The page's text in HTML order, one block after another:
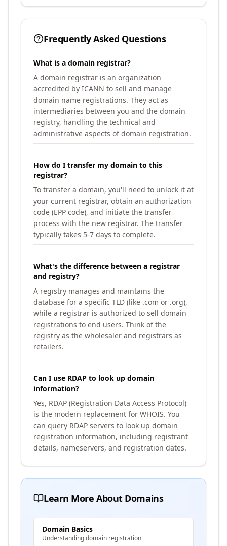
Frequently Asked Questions
What is a domain registrar?
A domain registrar is an organization
accredited by ICANN to sell and manage
domain name registrations. They act as
intermediaries between you and the domain
registry, handling the technical and
administrative aspects of domain registration.
How do I transfer my domain to this
registrar?
To transfer a domain, you'll need to unlock it at
your current registrar, obtain an authorization
code (EPP code), and initiate the transfer
process with the new registrar. The transfer
typically takes 5-7 days to complete.
What's the difference between a registrar
and registry?
A registry manages and maintains the
database for a specific TLD (like .com or .org),
while a registrar is authorized to sell domain
registrations to end users. Think of the
registry as the wholesaler and registrars as
retailers.
Can I use RDAP to look up domain
information?
Yes, RDAP (Registration Data Access Protocol)
is the modern replacement for WHOIS. You
can query RDAP servers to look up domain
registration information, including registrant
details, nameservers, and registration dates.
Learn More About Domains
Domain Basics
Understanding domain registration